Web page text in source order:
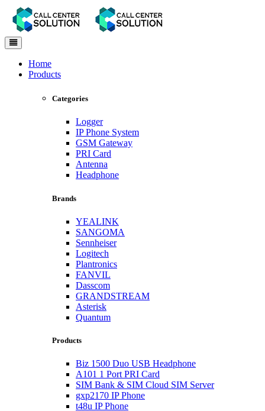
Toggle
navigation
Home
Products
Categories
Logger
IP Phone System
GSM Gateway
PRI Card
Antenna
Headphone
Brands
YEALINK
SANGOMA
Sennheiser
Logitech
Plantronics
FANVIL
Dasscom
GRANDSTREAM
Asterisk
Quantum
Products
Biz 1500 Duo USB Headphone
A101 1 Port PRI Card
SIM Bank & SIM Cloud SIM Server
gxp2170 IP Phone
t48u IP Phone